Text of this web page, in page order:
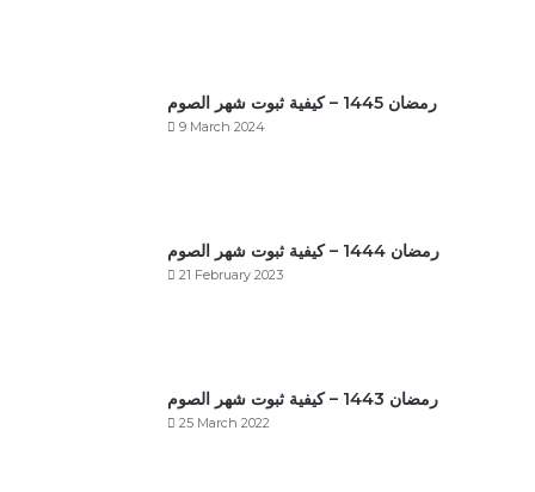
رمضان 1445 – كيفية ثبوت شهر الصوم
9 March 2024
رمضان 1444 – كيفية ثبوت شهر الصوم
21 February 2023
رمضان 1443 – كيفية ثبوت شهر الصوم
25 March 2022